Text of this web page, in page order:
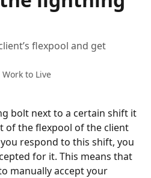
flexpool and get
to Live
bolt next to a certain shift it
of the flexpool of the client
respond to this shift, you
for it. This means that
manually accept your